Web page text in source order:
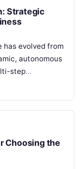
Strategic
evolved from
autonomous
step
from real-world
Choosing the